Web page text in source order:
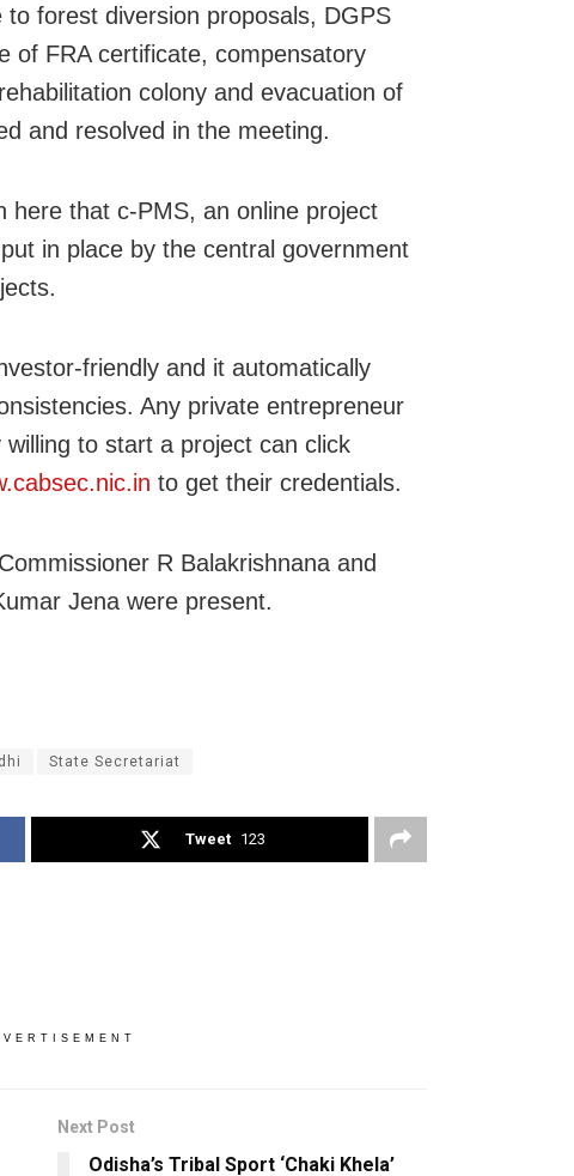
forest diversion proposals, DGPS
of FRA certificate, compensatory
colony and evacuation of
and resolved in the meeting.
here that c-PMS, an online project
in place by the central government
friendly and it automatically
Any private entrepreneur
to start a project can click
to get their credentials.
R Balakrishnana and
Jena were present.
State Secretariat
Tweet 123
Next Post
Odisha’s Tribal Sport ‘Chaki Khela’